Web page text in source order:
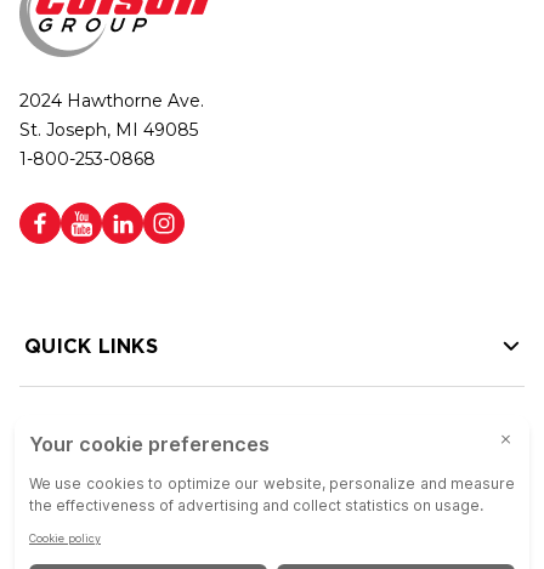
2024 Hawthorne Ave.
St. Joseph, MI 49085
1-800-253-0868
QUICK LINKS